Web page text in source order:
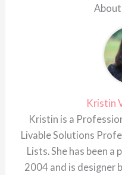
Kristin
Kristin is a
Livable Solutions
Lists. She has been
2004 and is designer